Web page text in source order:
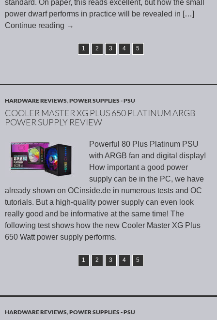
standard. On paper, this reads excellent, but how the small
power dwarf performs in practice will be revealed in […]
Continue reading →
1 2 3 4 5
HARDWARE REVIEWS,POWER SUPPLIES - PSU
COOLER MASTER XG PLUS 650 PLATINUM ARGB
POWER SUPPLY REVIEW
Powerful 80 Plus Platinum PSU
with ARGB fan and digital display!
How important a good power
supply can be in the PC, we have
already shown on OCinside.de in numerous tests and OC
tutorials. But a high-quality power supply can even look
really good and be informative at the same time! The
following test shows how the new Cooler Master XG Plus
650 Watt power supply performs.
1 2 3 4 5
HARDWARE REVIEWS,POWER SUPPLIES - PSU